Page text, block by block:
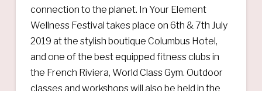
connection to the planet. In Your Element
Wellness Festival takes place on 6th & 7th July
2019 at the stylish boutique Columbus Hotel,
and one of the best equipped fitness clubs in
the French Riviera, World Class Gym. Outdoor
classes and workshops will also be held in the